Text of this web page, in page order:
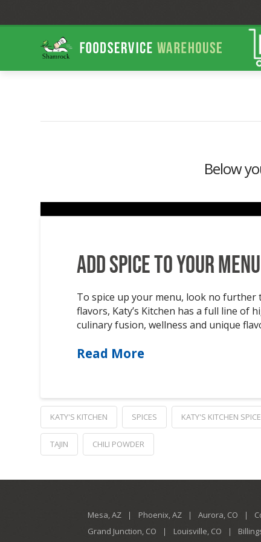
Foodservice
Warehouse
Below
Add Spice to your
To spice up your menu, look no further
flavors, Katy’s Kitchen has a full line of
culinary fusion, wellness and unique
Read More
KATY'S KITCHEN SPICES KATY'S KITCHEN
TAJIN CHILI POWDER
Mesa, AZ Phoenix, AZ Aurora, CO
Grand Junction, CO
Louisville, CO